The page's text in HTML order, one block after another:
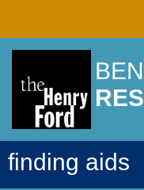
finding aids